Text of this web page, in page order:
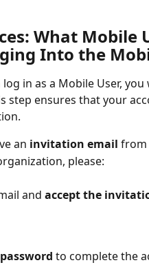
What Mobile
Into the
log in as a Mobile User,
step ensures that your
an invitation email from
please:
and accept the
password to complete the